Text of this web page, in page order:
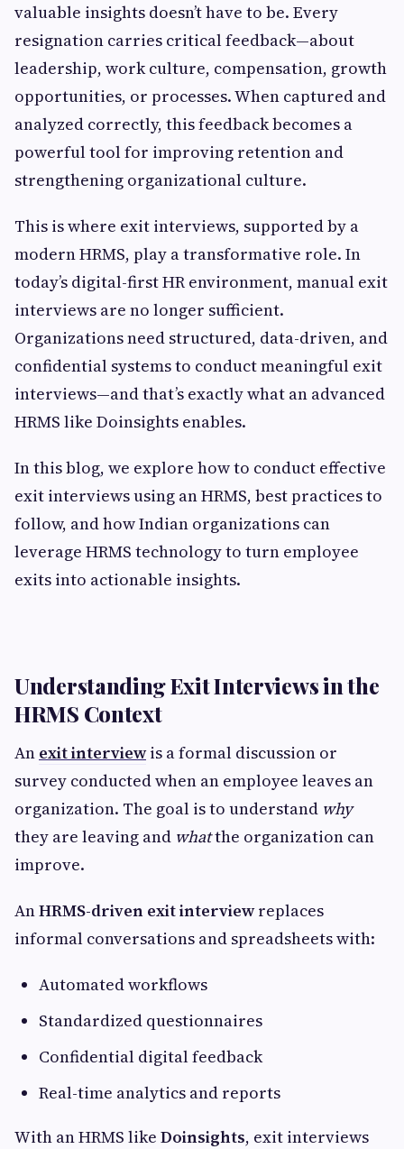
valuable insights doesn’t have to be. Every
resignation carries critical feedback—about
leadership, work culture, compensation, growth
opportunities, or processes. When captured and
analyzed correctly, this feedback becomes a
powerful tool for improving retention and
strengthening organizational culture.
This is where exit interviews, supported by a
modern HRMS, play a transformative role. In
today’s digital-first HR environment, manual exit
interviews are no longer sufficient.
Organizations need structured, data-driven, and
confidential systems to conduct meaningful exit
interviews—and that’s exactly what an advanced
HRMS like Doinsights enables.
In this blog, we explore how to conduct effective
exit interviews using an HRMS, best practices to
follow, and how Indian organizations can
leverage HRMS technology to turn employee
exits into actionable insights.
Understanding Exit Interviews in the
HRMS Context
An exit interviewis a formal discussion or
survey conducted when an employee leaves an
organization. The goal is to understand why
they are leaving and whatthe organization can
improve.
AnHRMS-driven exit interviewreplaces
informal conversations and spreadsheets with:
Automated workflows
Standardized questionnaires
Confidential digital feedback
Real-time analytics and reports
With an HRMS like Doinsights, exit interviews